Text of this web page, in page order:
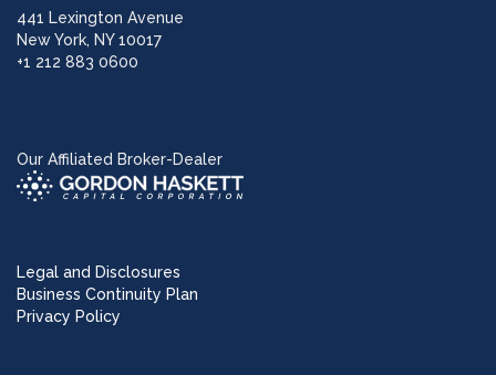
441 Lexington Avenue
New York, NY 10017
+1 212 883 0600
Our Affiliated Broker-Dealer
Legal and Disclosures
Business Continuity Plan
Privacy Policy